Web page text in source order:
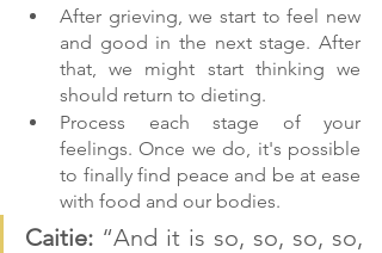
After grieving, we start to feel new
and good in the next stage. After
that, we might start thinking we
should return to dieting.
Process each stage of your
feelings. Once we do, it's possible
to finally find peace and be at ease
with food and our bodies.
Caitie: “And it is so, so, so, so,